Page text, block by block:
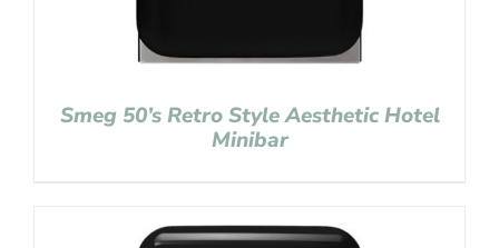
Smeg 50’s Retro Style Aesthetic Hotel
Minibar